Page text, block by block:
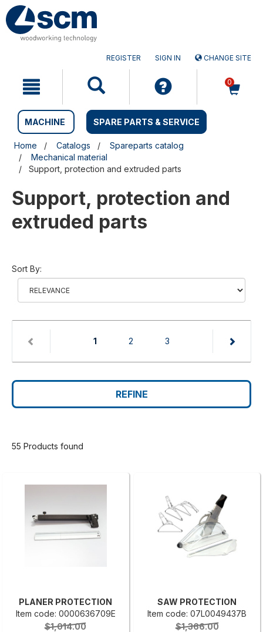
Skip
to
content
Skip
to
navigation
REGISTER SIGN IN CHANGE SITE
0
MACHINE SPARE PARTS & SERVICE
Home Catalogs
Spareparts catalog
Mechanical material
Support, protection and extruded parts
Support, protection and
extruded parts
Sort By:
1(current)
2 3
REFINE
55 Products found
PLANER PROTECTION
Item code: 0000636709E
$1,014.00
SAW PROTECTION
Item code: 07L0049437B
$1,366.00